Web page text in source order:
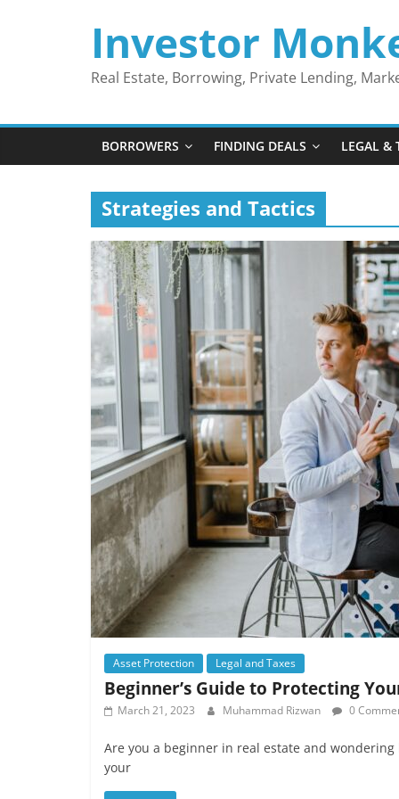
Investor
Real Estate, Borrowing, Private Lending,
BORROWERS FINDING DEALS LEGAL &
Strategies and Tactics
Asset Protection Legal and Taxes
Beginner’s Guide to Protecting
March 21, 2023 Muhammad Rizwan 0
Are you a beginner in real estate and wondering
your